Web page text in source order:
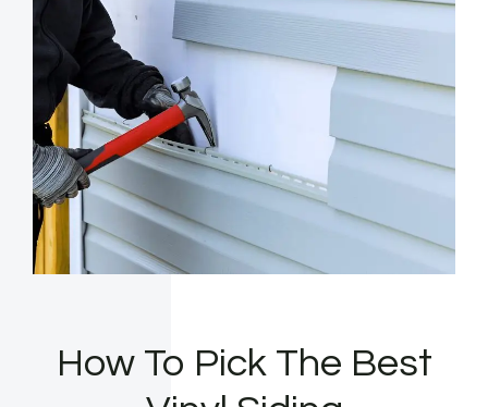
How To Pick The Best